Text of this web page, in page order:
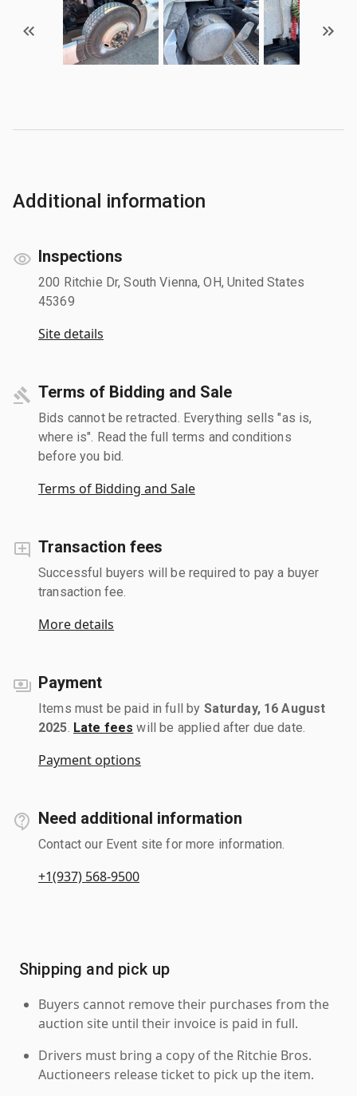
Additional information
Inspections
200 Ritchie Dr, South Vienna, OH, United States
45369
Site details
Terms of Bidding and Sale
Bids cannot be retracted. Everything sells "as is,
where is". Read the full terms and conditions
before you bid.
Terms of Bidding and Sale
Transaction fees
Successful buyers will be required to pay a buyer
transaction fee.
More details
Payment
Items must be paid in full by Saturday, 16 August
2025 Late fees will be applied after due date.
Payment options
Need additional information
Contact our Event site for more information.
+1(937) 568-9500
Shipping and pick up
Buyers cannot remove their purchases from the
auction site until their invoice is paid in full.
Drivers must bring a copy of the Ritchie Bros.
Auctioneers release ticket to pick up the item.